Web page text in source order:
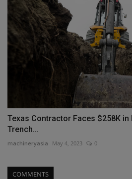
Texas Contractor Faces $258K
Trench...
machineryasia May 4, 2023 0
COMMENTS